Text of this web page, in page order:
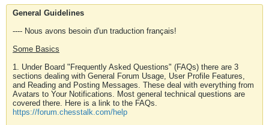
General Guidelines
---- Nous avons besoin d'un traduction français!
Some Basics
1. Under Board "Frequently Asked Questions" (FAQs) there are 3
sections dealing with General Forum Usage, User Profile Features,
and Reading and Posting Messages. These deal with everything from
Avatars to Your Notifications. Most general technical questions are
covered there. Here is a link to the FAQs.
https://forum.chesstalk.com/help